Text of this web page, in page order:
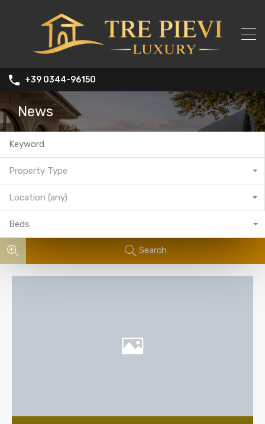
+39 0344-96150
News
Property Type
Location (any)
Beds
Search